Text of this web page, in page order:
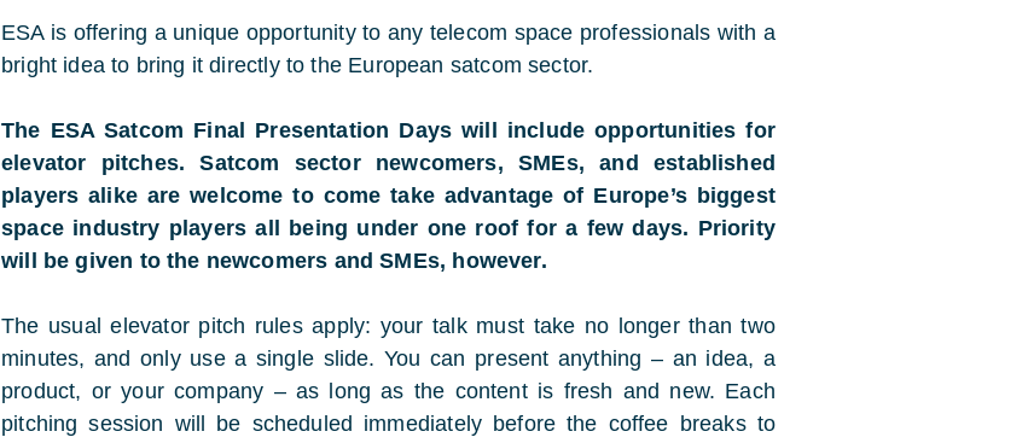
ESA is offering a unique opportunity to any telecom space professionals with a
bright idea to bring it directly to the European satcom sector.
The ESA Satcom Final Presentation Days will include opportunities for
elevator pitches. Satcom sector newcomers, SMEs, and established
players alike are welcome to come take advantage of Europe’s biggest
space industry players all being under one roof for a few days. Priority
will be given to the newcomers and SMEs, however.
The usual elevator pitch rules apply: your talk must take no longer than two
minutes, and only use a single slide. You can present anything – an idea, a
product, or your company – as long as the content is fresh and new. Each
pitching session will be scheduled immediately before the coffee breaks to